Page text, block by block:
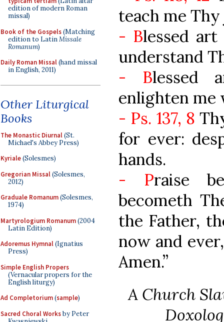
edition of modern Roman
missal)
Book of the Gospels(Matching
edition to LatinMissale
Romanum)
Daily Roman Missal(hand missal
in English, 2011)
Other Liturgical
Books
The Monastic Diurnal(St.
Michael's Abbey Press)
Kyriale(Solesmes)
Gregorian Missal(Solesmes,
2012)
Graduale Romanum(Solesmes,
1974)
Martyrologium Romanum(2004
Latin Edition)
Adoremus Hymnal(Ignatius
Press)
Simple English Propers
(Vernacular propers for the
English liturgy)
Ad Completorium(sample)
Sacred Choral Worksby Peter
teach me
- Blessed
understand
- Blessed
enlighten
- Ps. 137, 8
for ever:
hands.
- Praise
becometh
the Father,
now and
Amen.”
A Church